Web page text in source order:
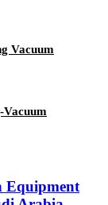
Vacuum
Equipment